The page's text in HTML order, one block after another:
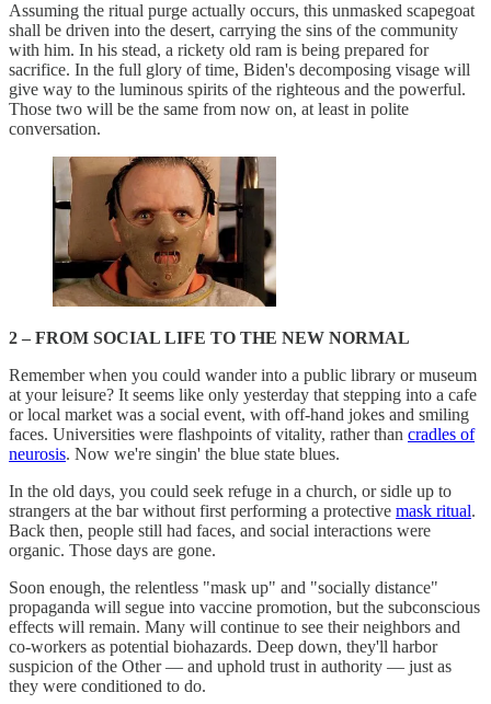
Assuming the ritual purge actually occurs, this unmasked scapegoat
shall be driven into the desert, carrying the sins of the community
with him. In his stead, a rickety old ram is being prepared for
sacrifice. In the full glory of time, Biden's decomposing visage will
give way to the luminous spirits of the righteous and the powerful.
Those two will be the same from now on, at least in polite
conversation.
2 – FROM SOCIAL LIFE TO THE NEW NORMAL
Remember when you could wander into a public library or museum
at your leisure? It seems like only yesterday that stepping into a cafe
or local market was a social event, with off-hand jokes and smiling
faces. Universities were flashpoints of vitality, rather than cradles of
neurosis. Now we're singin' the blue state blues.
In the old days, you could seek refuge in a church, or sidle up to
strangers at the bar without first performing a protective mask ritual.
Back then, people still had faces, and social interactions were
organic. Those days are gone.
Soon enough, the relentless "mask up" and "socially distance"
propaganda will segue into vaccine promotion, but the subconscious
effects will remain. Many will continue to see their neighbors and
co-workers as potential biohazards. Deep down, they'll harbor
suspicion of the Other — and uphold trust in authority — just as
they were conditioned to do.